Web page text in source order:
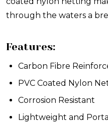
through the waters a
Features:
Carbon Fibre
PVC Coated Nylon
Corrosion Resistant
Lightweight and